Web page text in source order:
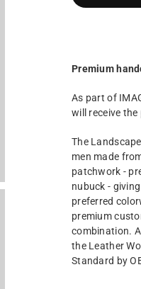
Premium
As part of
will receive the
The
men made
patchwork -
nubuck -
preferred
premium
combination.
the Leather
Standard by